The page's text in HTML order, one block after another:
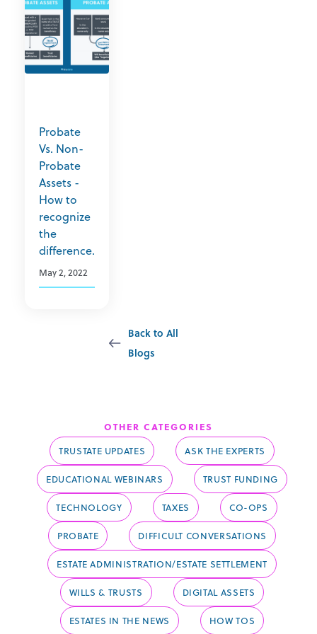
Probate
Vs. Non-
Probate
Assets -
How to
recognize
the
difference.
May 2, 2022
Back to All
Blogs
OTHER CATEGORIES
TRUSTATE UPDATES ASK THE EXPERTS
EDUCATIONAL WEBINARS TRUST FUNDING
TECHNOLOGY TAXES CO-OPS
PROBATE DIFFICULT CONVERSATIONS
ESTATE ADMINISTRATION/ESTATE SETTLEMENT
WILLS & TRUSTS DIGITAL ASSETS
ESTATES IN THE NEWS HOW TOS